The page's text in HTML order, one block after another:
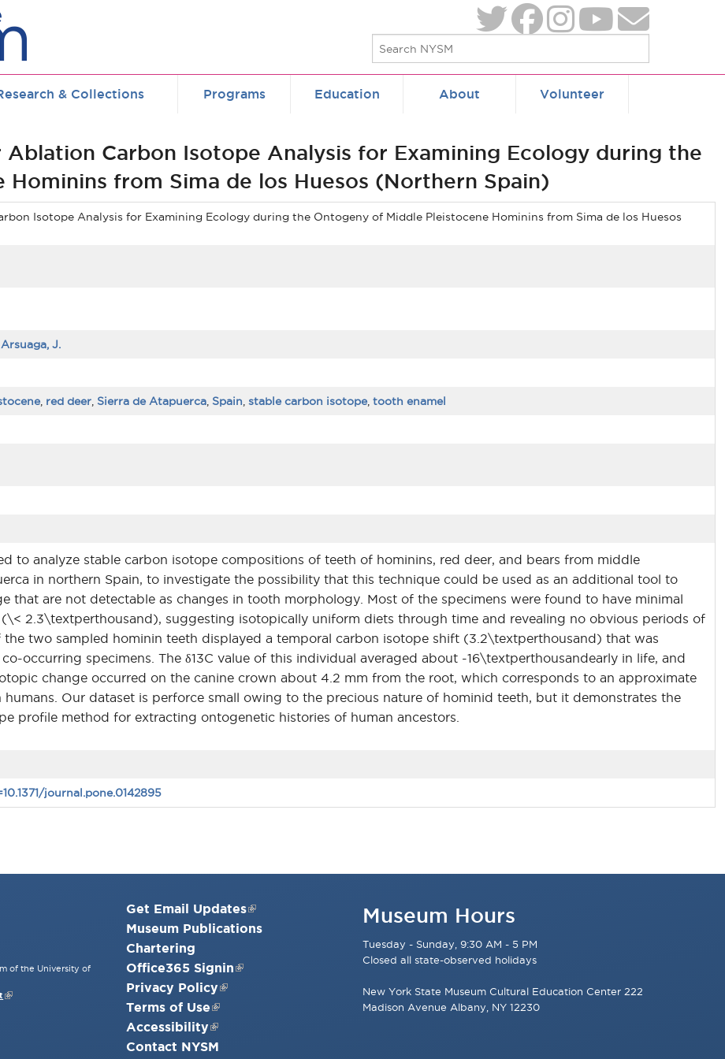
& Collections Programs Education About Volunteer
Carbon Isotope Analysis for Examining Ecology during the
from Sima de los Huesos (Northern Spain)
Isotope Analysis for Examining Ecology during the Ontogeny of Middle Pleistocene Hominins from Sima de los Huesos
Arsuaga, J.
, red deer Sierra de Atapuerca Spain stable carbon isotope, tooth enamel
to analyze stable carbon isotope compositions of teeth of hominins, red deer, and bears from middle
in northern Spain, to investigate the possibility that this technique could be used as an additional tool to
that are not detectable as changes in tooth morphology. Most of the specimens were found to have minimal
2.3\textperthousand), suggesting isotopically uniform diets through time and revealing no obvious periods of
the two sampled hominin teeth displayed a temporal carbon isotope shift (3.2\textperthousand) that was
occurring specimens. The δ13C value of this individual averaged about -16\textperthousandearly in life, and
change occurred on the canine crown about 4.2 mm from the root, which corresponds to an approximate
Our dataset is perforce small owing to the precious nature of hominid teeth, but it demonstrates the
profile method for extracting ontogenetic histories of human ancestors.
journal.pone.0142895
of the University of
Get Email Updates
Museum Publications
Chartering
Office365 Signin
Privacy Policy
Terms of Use
Accessibility
Contact NYSM
Museum Hours
Tuesday - Sunday, 9:30 AM - 5 PM
Closed all state-observed holidays
New York State Museum Cultural Education Center 222
Madison Avenue Albany, NY 12230